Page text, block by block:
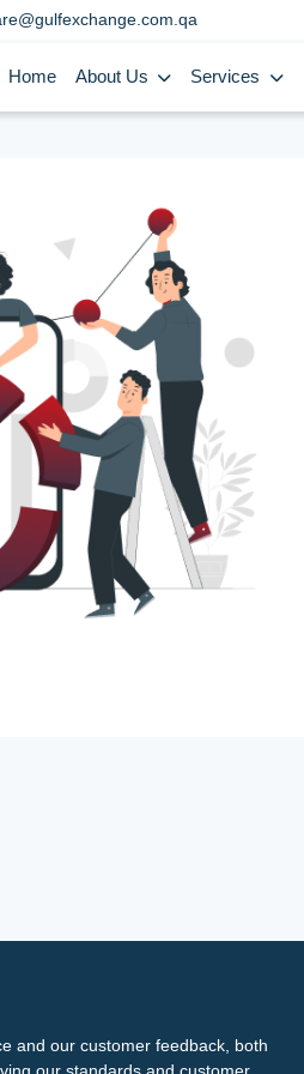
Home About Us Services
and our customer feedback, both